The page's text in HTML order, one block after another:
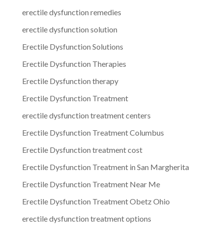
erectile dysfunction remedies
erectile dysfunction solution
Erectile Dysfunction Solutions
Erectile Dysfunction Therapies
Erectile Dysfunction therapy
Erectile Dysfunction Treatment
erectile dysfunction treatment centers
Erectile Dysfunction Treatment Columbus
Erectile Dysfunction treatment cost
Erectile Dysfunction Treatment in San Margherita
Erectile Dysfunction Treatment Near Me
Erectile Dysfunction Treatment Obetz Ohio
erectile dysfunction treatment options